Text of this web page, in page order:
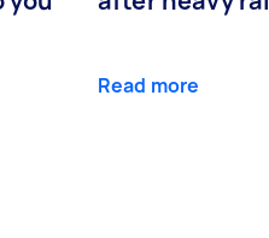
Read more